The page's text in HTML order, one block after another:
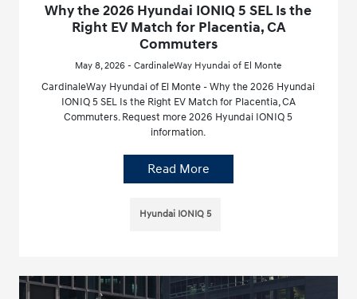
Why the 2026 Hyundai IONIQ 5 SEL Is the
Right EV Match for Placentia, CA
Commuters
May 8, 2026 - CardinaleWay Hyundai of El Monte
CardinaleWay Hyundai of El Monte - Why the 2026 Hyundai
IONIQ 5 SEL Is the Right EV Match for Placentia, CA
Commuters. Request more 2026 Hyundai IONIQ 5
information.
Read More
Hyundai IONIQ 5